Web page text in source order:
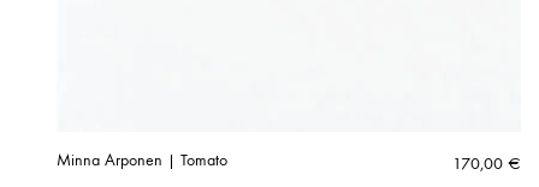
Minna Arponen | Tomato 170,00 €